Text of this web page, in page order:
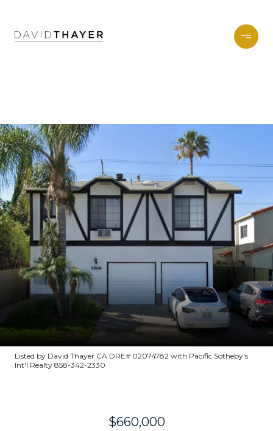
Listed by David Thayer CA DRE# 02074782 with Pacific Sotheby's
Int'l Realty 858-342-2330
$660,000